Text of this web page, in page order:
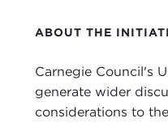
ABOUT THE
Carnegie Council's
generate wider
considerations to